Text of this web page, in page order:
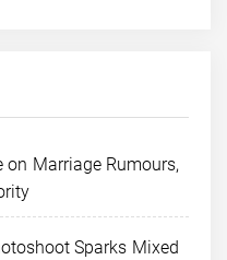
on Marriage Rumours,
Sparks Mixed